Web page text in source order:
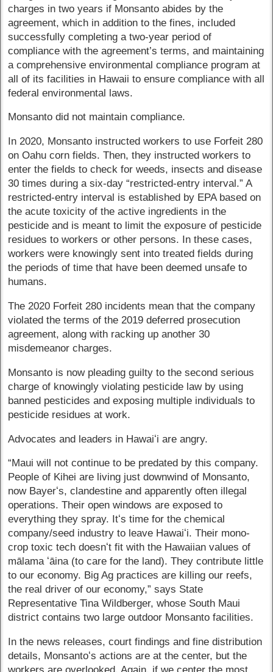
charges in two years if Monsanto abides by the
agreement, which in addition to the fines, included
successfully completing a two-year period of
compliance with the agreement’s terms, and maintaining
a comprehensive environmental compliance program at
all of its facilities in Hawaii to ensure compliance with all
federal environmental laws.
Monsanto did not maintain compliance.
In 2020, Monsanto instructed workers to use Forfeit 280
on Oahu corn fields. Then, they instructed workers to
enter the fields to check for weeds, insects and disease
30 times during a six-day “restricted-entry interval.” A
restricted-entry interval is established by EPA based on
the acute toxicity of the active ingredients in the
pesticide and is meant to limit the exposure of pesticide
residues to workers or other persons. In these cases,
workers were knowingly sent into treated fields during
the periods of time that have been deemed unsafe to
humans.
The 2020 Forfeit 280 incidents mean that the company
violated the terms of the 2019 deferred prosecution
agreement, along with racking up another 30
misdemeanor charges.
Monsanto is now pleading guilty to the second serious
charge of knowingly violating pesticide law by using
banned pesticides and exposing multiple individuals to
pesticide residues at work.
Advocates and leaders in Hawaiʻi are angry.
“Maui will not continue to be predated by this company.
People of Kihei are living just downwind of Monsanto,
now Bayerʻs, clandestine and apparently often illegal
operations. Their open windows are exposed to
everything they spray. Itʻs time for the chemical
company/seed industry to leave Hawaiʻi. Their mono-
crop toxic tech doesnʻt fit with the Hawaiian values of
mālama ʻāina (to care for the land). They contribute little
to our economy. Big Ag practices are killing our reefs,
the real driver of our economy,” says State
Representative Tina Wildberger, whose South Maui
district contains two large outdoor Monsanto facilities.
In the news releases, court findings and fine distribution
details, Monsantoʻs actions are at the center, but the